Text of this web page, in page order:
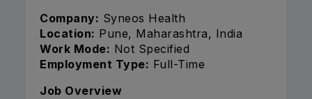
Company: Syneos Health
Location: Pune, Maharashtra, India
Work Mode: Not Specified
Employment Type: Full-Time
Job Overview